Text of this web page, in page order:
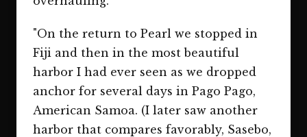
"On the return to Pearl we stopped in
Fiji and then in the most beautiful
harbor I had ever seen as we dropped
anchor for several days in Pago Pago,
American Samoa. (I later saw another
harbor that compares favorably, Sasebo,